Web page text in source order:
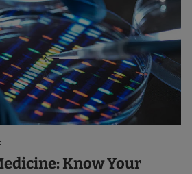
Know Your